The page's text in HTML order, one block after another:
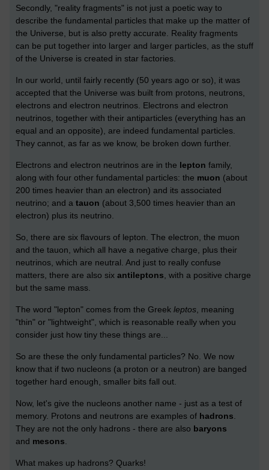
Secondly, "reality fragments" is not just a poetic way to
describe the fundamental particles that make up the matter of
the Universe, but is also pretty accurate. Reality fragments
can be put together into larger and larger particles, as the stuff
of the Universe is created in star factories.
In our world, until fairly recently (50 years ago or so), it was
accepted that the Universe was built from protons, neutrons,
electrons and electron neutrinos. Electrons and electron
neutrinos, together with their antiparticles (everything has an
equal and an opposite), are indeed fundamental particles.
They cannot, as far as we know, be broken down further.
Electrons and electron neutrinos are in the lepton family,
along with four other fundamental particles: the muon (about
200 times heavier than an electron) and its associated
neutrino; and a tauon (about 3,500 times heavier than an
electron) plus its neutrino.
So, there are six flavours of lepton. The electron, the muon
and the tauon, which all have a negative charge, plus their
neutrinos, which are neutral. And just to really confuse
matters, there are also six antileptons , with a positive charge
but the same mass.
The word "lepton" comes from the Greek leptos , meaning
"thin" or "lightweight", which is reasonable really when you
consider just how tiny these things are...
So are these the only fundamental particles? No. We now
know that if two nucleons (a proton or a neutron) are banged
together hard enough, smaller bits fall out.
Now, let's give the nucleons another name - just as a test of
memory. Protons and neutrons are examples of hadrons
They are not the only hadrons - there are also baryons
and mesons
What makes up hadrons? Quarks!